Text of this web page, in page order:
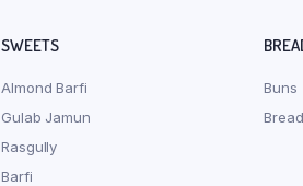
SWEETS
Almond Barfi
Gulab Jamun
Rasgully
Barfi
Buns